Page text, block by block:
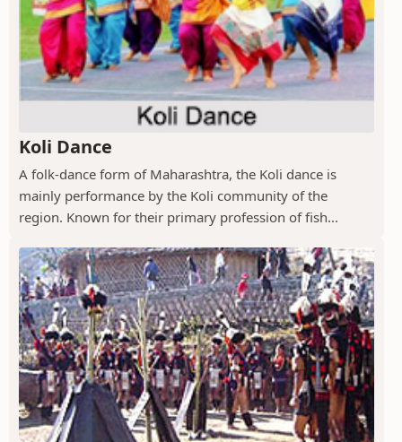
Koli Dance
A folk-dance form of Maharashtra, the Koli dance is
mainly performance by the Koli community of the
region. Known for their primary profession of fish...